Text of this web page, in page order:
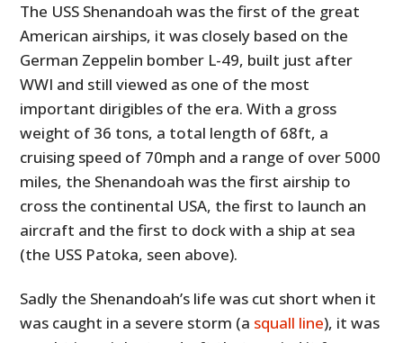
The USS Shenandoah was the first of the great
American airships, it was closely based on the
German Zeppelin bomber L-49, built just after
WWI and still viewed as one of the most
important dirigibles of the era. With a gross
weight of 36 tons, a total length of 68ft, a
cruising speed of 70mph and a range of over 5000
miles, the Shenandoah was the first airship to
cross the continental USA, the first to launch an
aircraft and the first to dock with a ship at sea
(the USS Patoka, seen above).
Sadly the Shenandoah’s life was cut short when it
was caught in a severe storm (a squall line), it was